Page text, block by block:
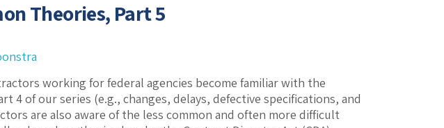
Theories, Part 5
working for federal agencies become familiar with the
4 of our series (e.g., changes, delays, defective specifications, and
are also aware of the less common and often more difficult